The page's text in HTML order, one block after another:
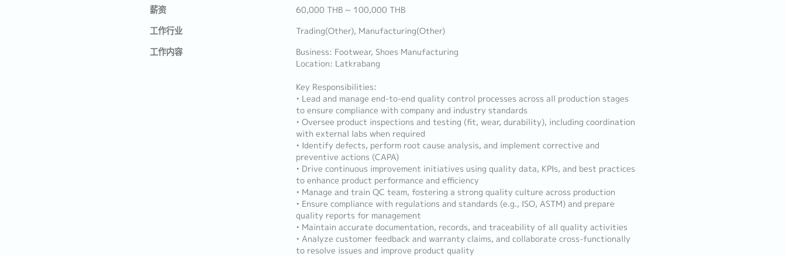
薪资 60,000 THB ~ 100,000 THB
工作行业 Trading(Other), Manufacturing(Other)
工作内容
Business: Footwear, Shoes Manufacturing
Location: Latkrabang
Key Responsibilities:
• Lead and manage end-to-end quality control processes across all production stages
to ensure compliance with company and industry standards
• Oversee product inspections and testing (fit, wear, durability), including coordination
with external labs when required
• Identify defects, perform root cause analysis, and implement corrective and
preventive actions (CAPA)
• Drive continuous improvement initiatives using quality data, KPIs, and best practices
to enhance product performance and efficiency
• Manage and train QC team, fostering a strong quality culture across production
• Ensure compliance with regulations and standards (e.g., ISO, ASTM) and prepare
quality reports for management
• Maintain accurate documentation, records, and traceability of all quality activities
• Analyze customer feedback and warranty claims, and collaborate cross-functionally
to resolve issues and improve product quality